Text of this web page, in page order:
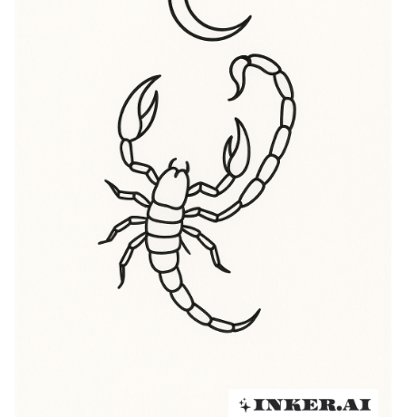
self-protection, and a readiness to reinvent. “Scorpio
symbolism” also points to both the scorpion’s sting
and the sign’s association with rebirth and
regeneration — think of endings that force a new
beginning. Visually, the scorpion can read as ominous
and empowering at once, and the tattoo wearer
decides whether to emphasize threat, mystery,
sensuality, or renewal. For many in the U.S. tattoo
scene, a Scorpio tattoo is an invitation to mark a
turning point, a reclaiming of agency, or simply an
alignment with astrological identity. It’s as comfortable
on someone who wants loud, statement ink as it is on
someone seeking a quiet, private talisman under their